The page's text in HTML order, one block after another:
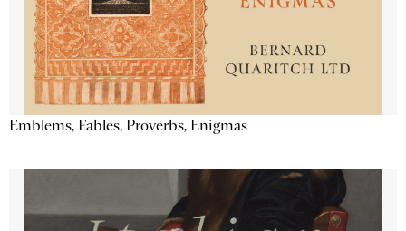
Emblems, Fables, Proverbs, Enigmas